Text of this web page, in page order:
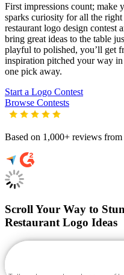
First impressions count; make
sparks curiosity for all the right
restaurant logo design contest
bring great ideas to the table
playful to polished, you’ll get
inspiration pitched your way
one pick away.
Start a Logo Contest
Browse Contests
Based on 1,000+ reviews from
Scroll Your Way to
Restaurant Logo Ideas